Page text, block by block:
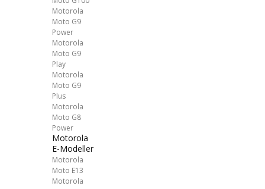
Motorola
Moto G9
Power
Motorola
Moto G9
Play
Motorola
Moto G9
Plus
Motorola
Moto G8
Power
Motorola
E-Modeller
Motorola
Moto E13
Motorola